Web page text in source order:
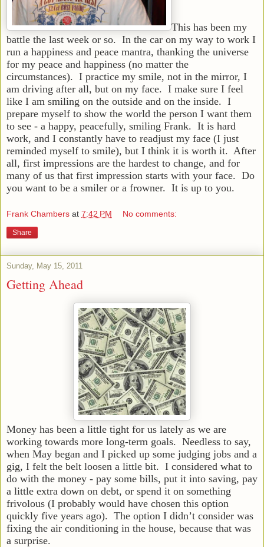
This has been my
battle the last week or so. In the car on my way to work I
run a happiness and peace mantra, thanking the universe
for my peace and happiness (no matter the
circumstances). I practice my smile, not in the mirror, I
am driving after all, but on my face. I make sure I feel
like I am smiling on the outside and on the inside. I
prepare myself to show the world the person I want them
to see - a happy, peacefully, smiling Frank. It is hard
work, and I constantly have to readjust my face (I just
reminded myself to smile), but I think it is worth it. After
all, first impressions are the hardest to change, and for
many of us that first impression starts with your face. Do
you want to be a smiler or a frowner. It is up to you.
Frank Chambers at 7:42 PM No comments:
Share
Sunday, May 15, 2011
Getting Ahead
Money has been a little tight for us lately as we are
working towards more long-term goals. Needless to say,
when May began and I picked up some judging jobs and a
gig, I felt the belt loosen a little bit. I considered what to
do with the money - pay some bills, put it into saving, pay
a little extra down on debt, or spend it on something
frivolous (I probably would have chosen this option
quickly five years ago). The option I didn’t consider was
fixing the air conditioning in the house, because that was
a surprise.